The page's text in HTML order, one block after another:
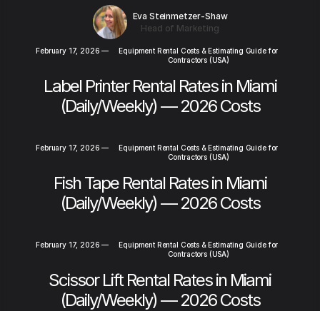
Eva Steinmetzer-Shaw
Head of Marketing
February 17, 2026 —
Equipment Rental Costs & Estimating Guide for
Contractors (USA)
Label Printer Rental Rates in Miami
(Daily/Weekly) — 2026 Costs
February 17, 2026 —
Equipment Rental Costs & Estimating Guide for
Contractors (USA)
Fish Tape Rental Rates in Miami
(Daily/Weekly) — 2026 Costs
February 17, 2026 —
Equipment Rental Costs & Estimating Guide for
Contractors (USA)
Scissor Lift Rental Rates in Miami
(Daily/Weekly) — 2026 Costs